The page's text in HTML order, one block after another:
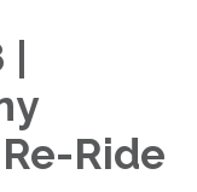
Ride